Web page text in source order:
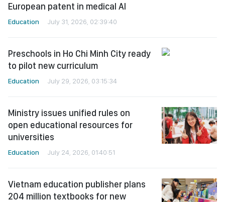
European patent in medical AI
Education July 31, 2026, 02:39:40
Preschools in Ho Chi Minh City ready
to pilot new curriculum
Education July 29, 2026, 03:15:34
Ministry issues unified rules on
open educational resources for
universities
Education July 24, 2026, 01:40:51
Vietnam education publisher plans
204 million textbooks for new